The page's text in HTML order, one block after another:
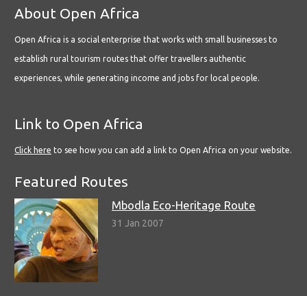
About Open Africa
Open Africa is a social enterprise that works with small businesses to
establish rural tourism routes that offer travellers authentic
experiences, while generating income and jobs for local people.
Link to Open Africa
Click here to see how you can add a link to Open Africa on your website.
Featured Routes
Mbodla Eco-Heritage Route
31 Jan 2007